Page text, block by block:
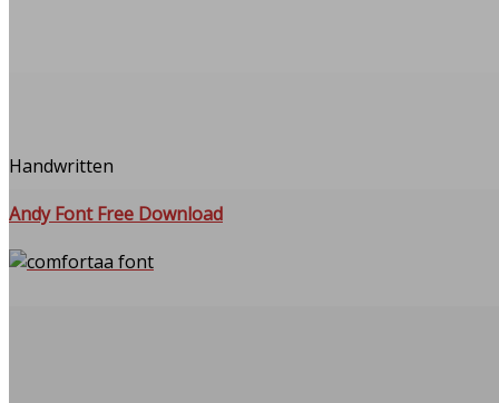
Handwritten
Andy Font Free Download